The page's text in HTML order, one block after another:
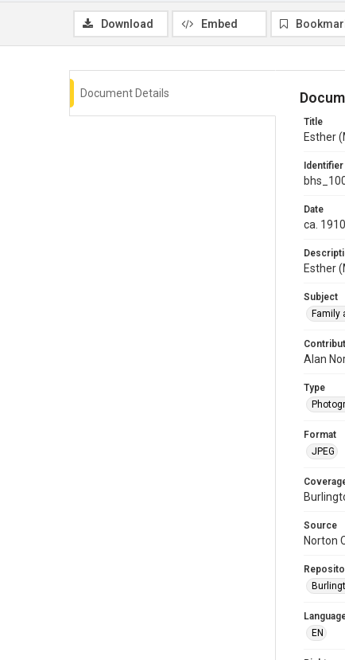
Download Embed
Document Details
Title
Esther
Identifier
Date
ca. 1910
Esther
Subject
Family
Alan
Type
Format
JPEG
Source
Norton
EN